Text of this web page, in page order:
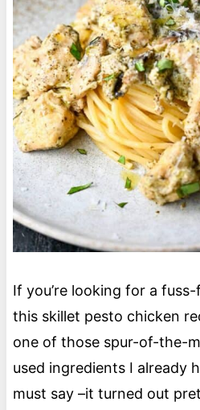
If you’re looking for a
this skillet pesto chicken
one of those spur-of-the-
used ingredients I already
must say –it turned out